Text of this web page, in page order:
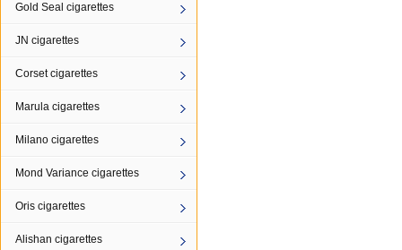
Gold Seal cigarettes
JN cigarettes
Corset cigarettes
Marula cigarettes
Milano cigarettes
Mond Variance cigarettes
Oris cigarettes
Alishan cigarettes